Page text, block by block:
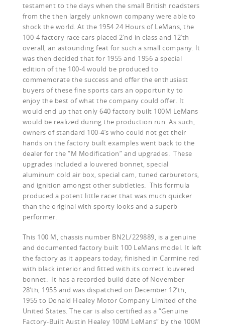
testament to the days when the small British roadsters
from the then largely unknown company were able to
shock the world. At the 1954 24 Hours of LeMans, the
100-4 factory race cars placed 2’nd in class and 12’th
overall, an astounding feat for such a small company. It
was then decided that for 1955 and 1956 a special
edition of the 100-4 would be produced to
commemorate the success and offer the enthusiast
buyers of these fine sports cars an opportunity to
enjoy the best of what the company could offer. It
would end up that only 640 factory built 100M LeMans
would be realized during the production run. As such,
owners of standard 100-4’s who could not get their
hands on the factory built examples went back to the
dealer for the “M Modification” and upgrades. These
upgrades included a louvered bonnet, special
aluminum cold air box, special cam, tuned carburetors,
and ignition amongst other subtleties. This formula
produced a potent little racer that was much quicker
than the original with sporty looks and a superb
performer.
This 100 M, chassis number BN2L/229889, is a genuine
and documented factory built 100 LeMans model. It left
the factory as it appears today; finished in Carmine red
with black interior and fitted with its correct louvered
bonnet. It has a recorded build date of November
28’th, 1955 and was dispatched on December 12’th,
1955 to Donald Healey Motor Company Limited of the
United States. The car is also certified as a “Genuine
Factory-Built Austin Healey 100M LeMans” by the 100M